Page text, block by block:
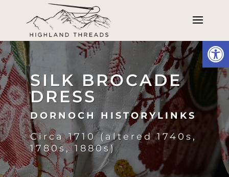
SILK BROCADE
DRESS
DORNOCH HISTORYLINKS
Circa 1710 (altered 1740s,
1780s, 1880s)
Video
Player